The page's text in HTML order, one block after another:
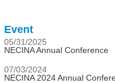
Event
05/31/2025
NECINA Annual Conference
07/03/2024
NECINA 2024 Annual